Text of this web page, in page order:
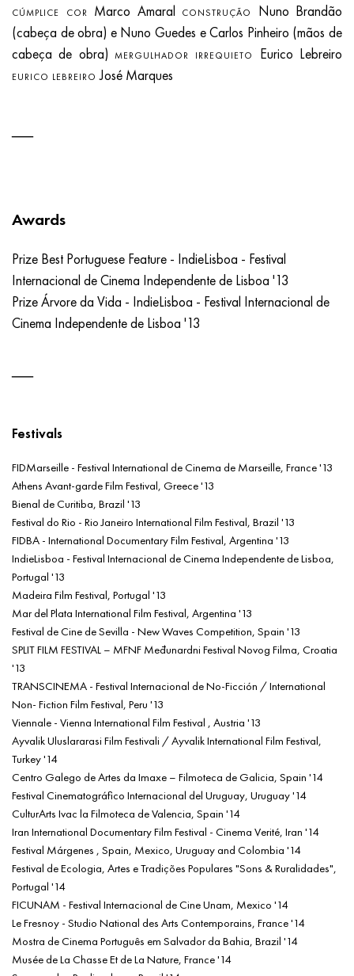
CÚMPLICE COR Marco Amaral CONSTRUÇÃO
Nuno Brandão
(cabeça de obra) e Nuno Guedes e Carlos Pinheiro (mãos de
cabeça de obra) MERGULHADOR IRREQUIETO Eurico Lebreiro
EURICO LEBREIRO José Marques
Awards
Prize Best Portuguese Feature - IndieLisboa - Festival
Internacional de Cinema Independente de Lisboa '13
Prize Árvore da Vida - IndieLisboa - Festival Internacional de
Cinema Independente de Lisboa '13
Festivals
FIDMarseille - Festival International de Cinema de Marseille, France '13
Athens Avant-garde Film Festival, Greece '13
Bienal de Curitiba, Brazil '13
Festival do Rio - Rio Janeiro International Film Festival, Brazil '13
FIDBA - International Documentary Film Festival, Argentina '13
IndieLisboa - Festival Internacional de Cinema Independente de Lisboa,
Portugal '13
Madeira Film Festival, Portugal '13
Mar del Plata International Film Festival, Argentina '13
Festival de Cine de Sevilla - New Waves Competition, Spain '13
SPLIT FILM FESTIVAL – MFNF Međunardni Festival Novog Filma, Croatia
'13
TRANSCINEMA - Festival Internacional de No-Ficción / International
Non- Fiction Film Festival, Peru '13
Viennale - Vienna International Film Festival , Austria '13
Ayvalik Uluslararasi Film Festivali / Ayvalik International Film Festival,
Turkey '14
Centro Galego de Artes da Imaxe – Filmoteca de Galicia, Spain '14
Festival Cinematográfico Internacional del Uruguay, Uruguay '14
CulturArts Ivac la Filmoteca de Valencia, Spain '14
Iran International Documentary Film Festival - Cinema Verité, Iran '14
Festival Márgenes , Spain, Mexico, Uruguay and Colombia '14
Festival de Ecologia, Artes e Tradições Populares "Sons & Ruralidades",
Portugal '14
FICUNAM - Festival Internacional de Cine Unam, Mexico '14
Le Fresnoy - Studio National des Arts Contemporains, France '14
Mostra de Cinema Português em Salvador da Bahia, Brazil '14
Musée de La Chasse Et de La Nature, France '14